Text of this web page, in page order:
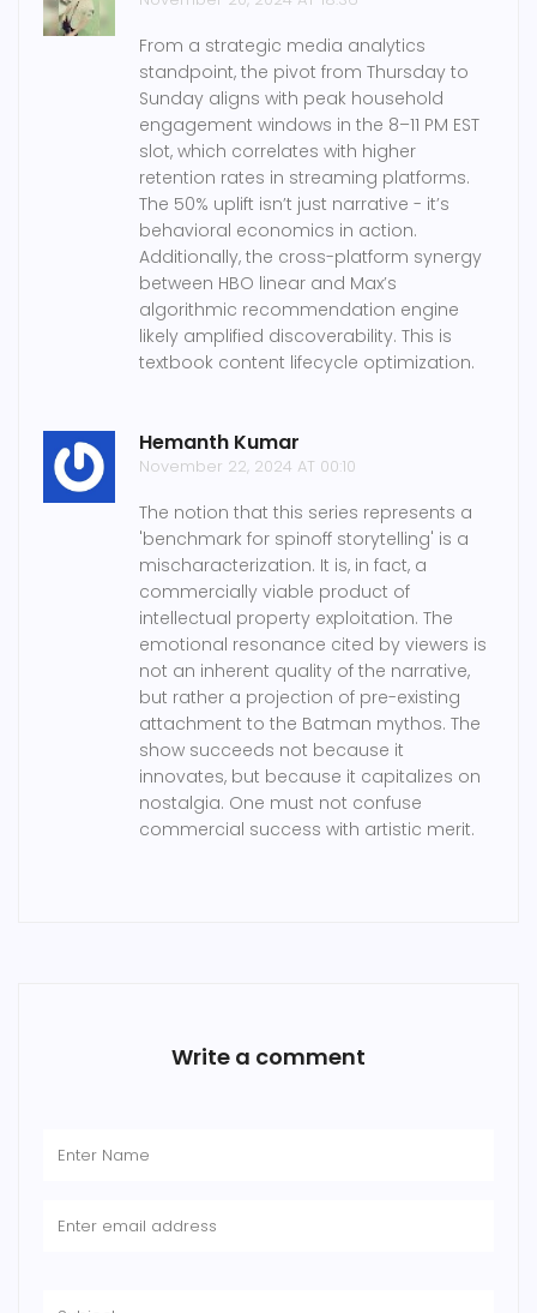
From a strategic media analytics
standpoint, the pivot from Thursday to
Sunday aligns with peak household
engagement windows in the 8–11 PM EST
slot, which correlates with higher
retention rates in streaming platforms.
The 50% uplift isn’t just narrative - it’s
behavioral economics in action.
Additionally, the cross-platform synergy
between HBO linear and Max’s
algorithmic recommendation engine
likely amplified discoverability. This is
textbook content lifecycle optimization.
Hemanth Kumar
November 22, 2024 AT 00:10
The notion that this series represents a
'benchmark for spinoff storytelling' is a
mischaracterization. It is, in fact, a
commercially viable product of
intellectual property exploitation. The
emotional resonance cited by viewers is
not an inherent quality of the narrative,
but rather a projection of pre-existing
attachment to the Batman mythos. The
show succeeds not because it
innovates, but because it capitalizes on
nostalgia. One must not confuse
commercial success with artistic merit.
Write a comment